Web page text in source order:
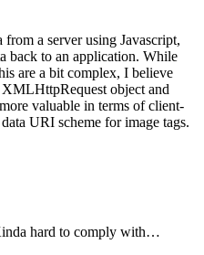
a server using Javascript,
back to an application. While
are a bit complex, I believe
object and
valuable in terms of client-
URI scheme for image tags.
hard to comply with…